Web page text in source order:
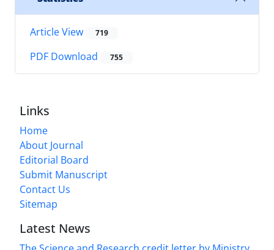
Article View 719
PDF Download 755
Links
Home
About Journal
Editorial Board
Submit Manuscript
Contact Us
Sitemap
Latest News